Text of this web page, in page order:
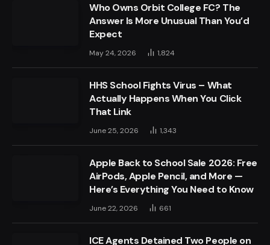
Who Owns Orbit College FC? The
Answer Is More Unusual Than You’d
Expect
May 24, 2026 1,824
HHS School Fights Virus – What
Actually Happens When You Click
That Link
June 25, 2026 1,343
Apple Back to School Sale 2026: Free
AirPods, Apple Pencil, and More —
Here’s Everything You Need to Know
June 22, 2026 661
ICE Agents Detained Two People on